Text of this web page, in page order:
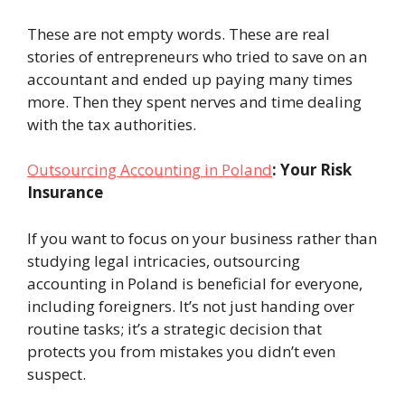
These are not empty words. These are real
stories of entrepreneurs who tried to save on an
accountant and ended up paying many times
more. Then they spent nerves and time dealing
with the tax authorities.
Outsourcing Accounting in Poland: Your Risk
Insurance
If you want to focus on your business rather than
studying legal intricacies, outsourcing
accounting in Poland is beneficial for everyone,
including foreigners. It’s not just handing over
routine tasks; it’s a strategic decision that
protects you from mistakes you didn’t even
suspect.